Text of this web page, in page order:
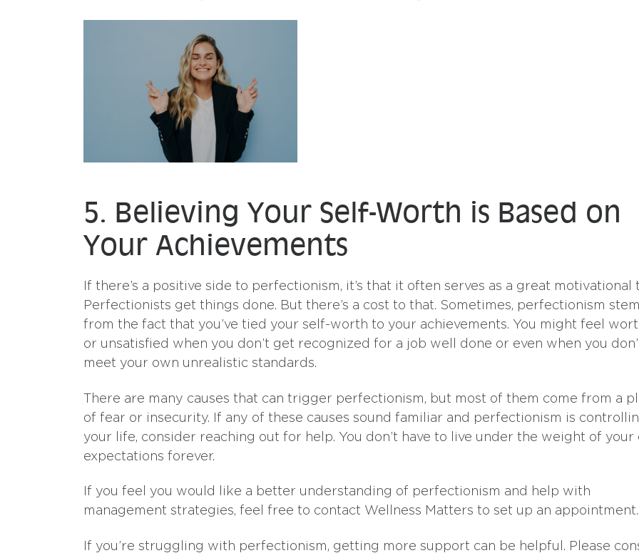
5. Believing Your Self-Worth is Based on
Your Achievements
If there’s a positive side to perfectionism, it’s that it often serves as a great motivational
Perfectionists get things done. But there’s a cost to that. Sometimes, perfectionism
from the fact that you’ve tied your self-worth to your achievements. You might feel
or unsatisfied when you don’t get recognized for a job well done or even when you
meet your own unrealistic standards.
There are many causes that can trigger perfectionism, but most of them come from a
of fear or insecurity. If any of these causes sound familiar and perfectionism is
your life, consider reaching out for help. You don’t have to live under the weight of your
expectations forever.
If you feel you would like a better understanding of perfectionism and help with
management strategies, feel free to contact Wellness Matters to set up an appointment.
If you’re struggling with perfectionism, getting more support can be helpful. Please